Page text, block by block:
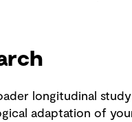
longitudinal
adaptation of